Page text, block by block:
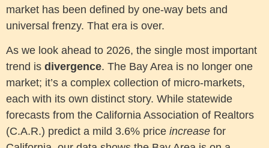
market has been defined by one-way bets and
universal frenzy. That era is over.
As we look ahead to 2026, the single most important
trend is divergence. The Bay Area is no longer one
market; it’s a complex collection of micro-markets,
each with its own distinct story. While statewide
forecasts from the California Association of Realtors
(C.A.R.) predict a mild 3.6% price increase for